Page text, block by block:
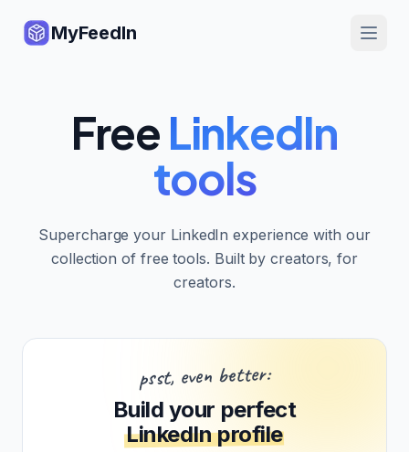
MyFeedIn
FreeLinkedIn
tools
Supercharge your LinkedIn experience with our
collection of free tools. Built by creators, for
creators.
psst, even better:
Build your perfect
LinkedIn profile